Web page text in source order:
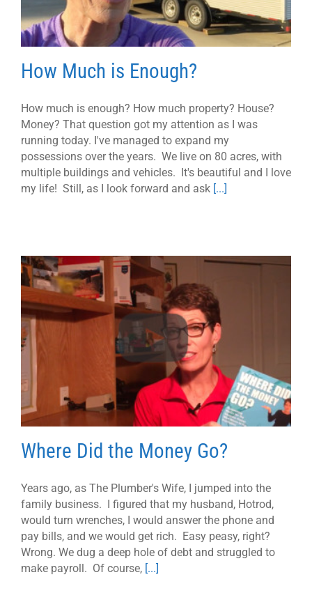
How Much is Enough?
How much is enough? How much property? House?
Money? That question got my attention as I was
running today. I've managed to expand my
possessions over the years. We live on 80 acres, with
multiple buildings and vehicles. It's beautiful and I love
my life! Still, as I look forward and ask [...]
Where Did the Money Go?
Years ago, as The Plumber's Wife, I jumped into the
family business. I figured that my husband, Hotrod,
would turn wrenches, I would answer the phone and
pay bills, and we would get rich. Easy peasy, right?
Wrong. We dug a deep hole of debt and struggled to
make payroll. Of course, [...]